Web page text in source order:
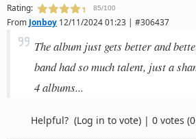
Rating: 85/100
From Jonboy 12/11/2024 01:23 | #306437
The album just gets better and
band had so much talent, just a
4 albums...
Helpful? (Log in to vote) | 0 votes